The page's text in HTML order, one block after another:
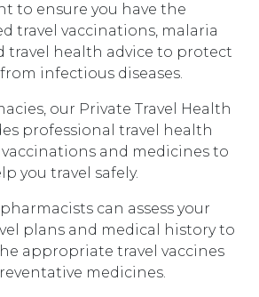
to ensure you have the
travel vaccinations, malaria
travel health advice to protect
infectious diseases.
, our Private Travel Health
professional travel health
and medicines to
you travel safely.
can assess your
plans and medical history to
appropriate travel vaccines
medicines.